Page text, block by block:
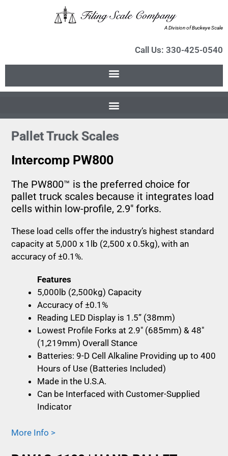
A Division of Buckeye Scale
Call Us: 330-425-0540
Pallet Truck Scales
Intercomp PW800
The PW800™ is the preferred choice for
pallet truck scales because it integrates load
cells within low-profile, 2.9″ forks.
These load cells offer the industry’s highest standard
capacity at 5,000 x 1lb (2,500 x 0.5kg), with an
accuracy of ±0.1%.
Features
5,000lb (2,500kg) Capacity
Accuracy of ±0.1%
Reading LED Display is 1.5” (38mm)
Lowest Profile Forks at 2.9″ (685mm) & 48″
(1,219mm) Overall Stance
Batteries: 9-D Cell Alkaline Providing up to 400
Hours of Use (Batteries Included)
Made in the U.S.A.
Can be Interfaced with Customer-Supplied
Indicator
More Info >